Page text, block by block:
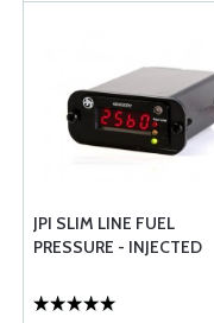
JPI SLIM LINE FUEL
PRESSURE - INJECTED